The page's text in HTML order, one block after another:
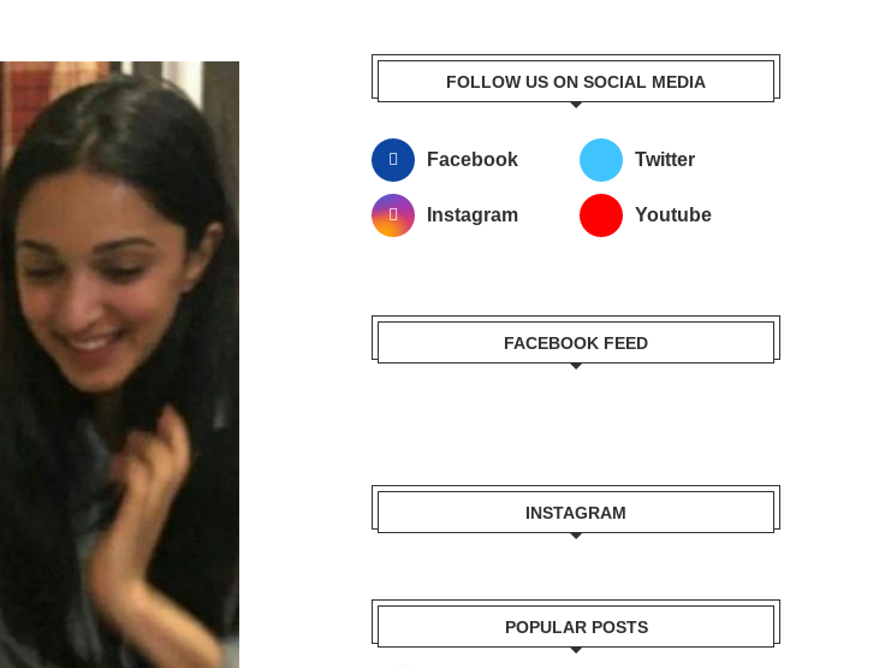
FOLLOW US ON SOCIAL MEDIA
Facebook Twitter
Instagram Youtube
FACEBOOK FEED
INSTAGRAM
POPULAR POSTS